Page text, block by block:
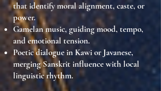
that identify moral alignment, caste, or
power.
Gamelan music, guiding mood, tempo,
and emotional tension.
Poetic dialogueinKawior Javanese,
merging Sanskrit influence with local
linguistic rhythm.